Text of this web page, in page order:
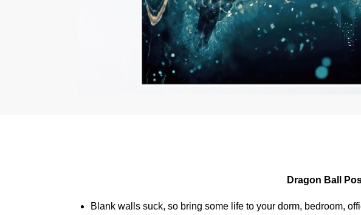
Dragon Ball
Blank walls suck, so bring some life to your dorm, bedroom,